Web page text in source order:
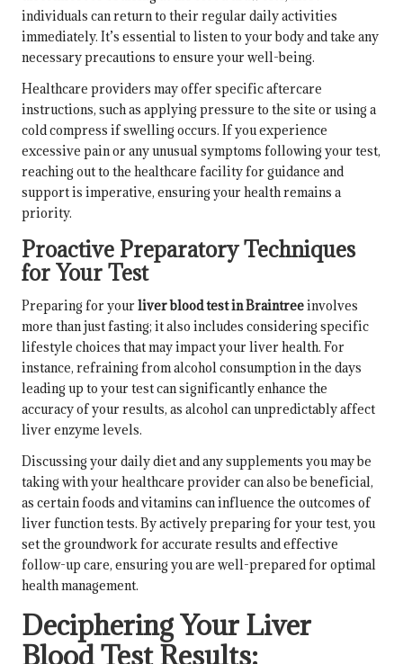
individuals can return to their regular daily activities
immediately. It’s essential to listen to your body and take any
necessary precautions to ensure your well-being.
Healthcare providers may offer specific aftercare
instructions, such as applying pressure to the site or using a
cold compress if swelling occurs. If you experience
excessive pain or any unusual symptoms following your test,
reaching out to the healthcare facility for guidance and
support is imperative, ensuring your health remains a
priority.
Proactive Preparatory Techniques
for Your Test
Preparing for yourliver blood test in Braintreeinvolves
more than just fasting; it also includes considering specific
lifestyle choices that may impact your liver health. For
instance, refraining from alcohol consumption in the days
leading up to your test can significantly enhance the
accuracy of your results, as alcohol can unpredictably affect
liver enzyme levels.
Discussing your daily diet and any supplements you may be
taking with your healthcare provider can also be beneficial,
as certain foods and vitamins can influence the outcomes of
liver function tests. By actively preparing for your test, you
set the groundwork for accurate results and effective
follow-up care, ensuring you are well-prepared for optimal
health management.
Deciphering Your Liver
Blood Test Results: